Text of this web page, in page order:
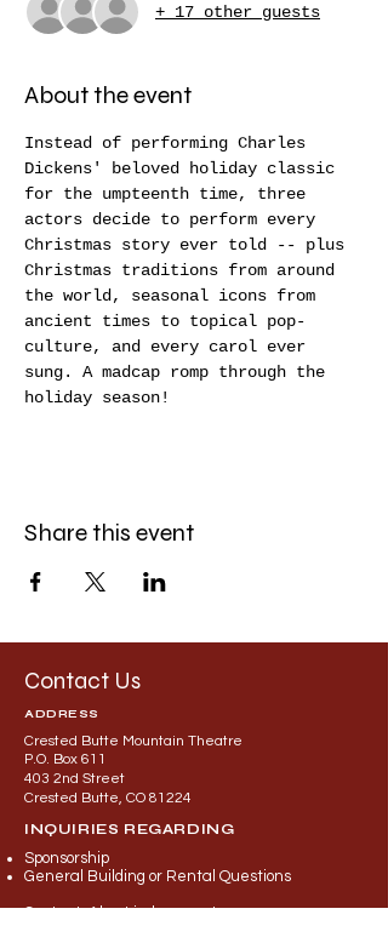
+ 17 other guests
About the event
Instead of performing Charles
Dickens' beloved holiday classic
for the umpteenth time, three
actors decide to perform every
Christmas story ever told -- plus
Christmas traditions from around
the world, seasonal icons from
ancient times to topical pop-
culture, and every carol ever
sung. A madcap romp through the
holiday season!
Share this event
Contact Us
ADDRESS
Crested Butte Mountain Theatre
P.O. Box 611
403 2nd Street
Crested Butte, CO 81224
INQUIRIES REGARDING
Sponsorship
General Building or Rental Questions
Contact: Alec Lindeman at